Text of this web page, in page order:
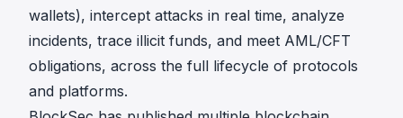
wallets), intercept attacks in real time, analyze
incidents, trace illicit funds, and meet AML/CFT
obligations, across the full lifecycle of protocols
and platforms.